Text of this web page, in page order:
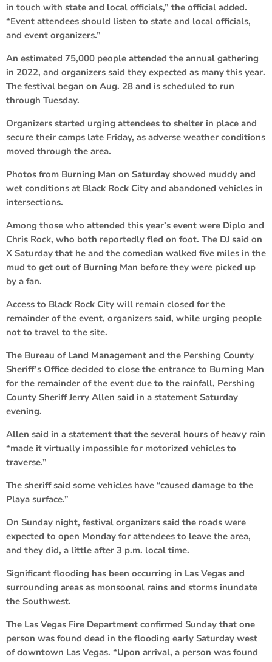
in touch with state and local officials,” the official added.
“Event attendees should listen to state and local officials,
and event organizers.”
An estimated 75,000 people attended the annual gathering
in 2022, and organizers said they expected as many this year.
The festival began on Aug. 28 and is scheduled to run
through Tuesday.
Organizers started urging attendees to shelter in place and
secure their camps late Friday, as adverse weather conditions
moved through the area.
Photos from Burning Man on Saturday showed muddy and
wet conditions at Black Rock City and abandoned vehicles in
intersections.
Among those who attended this year’s event were Diplo and
Chris Rock, who both reportedly fled on foot. The DJ said on
X Saturday that he and the comedian walked five miles in the
mud to get out of Burning Man before they were picked up
by a fan.
Access to Black Rock City will remain closed for the
remainder of the event, organizers said, while urging people
not to travel to the site.
The Bureau of Land Management and the Pershing County
Sheriff’s Office decided to close the entrance to Burning Man
for the remainder of the event due to the rainfall, Pershing
County Sheriff Jerry Allen said in a statement Saturday
evening.
Allen said in a statement that the several hours of heavy rain
“made it virtually impossible for motorized vehicles to
traverse.”
The sheriff said some vehicles have “caused damage to the
Playa surface.”
On Sunday night, festival organizers said the roads were
expected to open Monday for attendees to leave the area,
and they did, a little after 3 p.m. local time.
Significant flooding has been occurring in Las Vegas and
surrounding areas as monsoonal rains and storms inundate
the Southwest.
The Las Vegas Fire Department confirmed Sunday that one
person was found dead in the flooding early Saturday west
of downtown Las Vegas. “Upon arrival, a person was found